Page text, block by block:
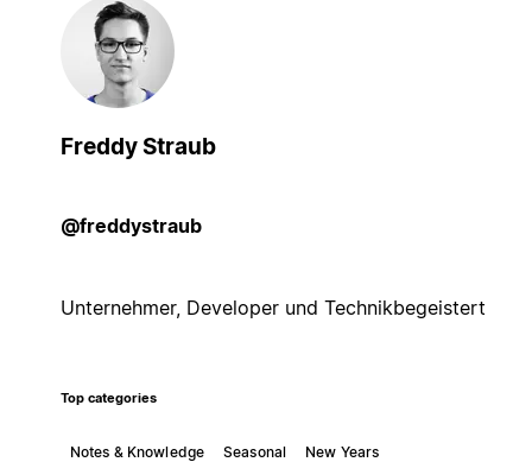
Freddy Straub
@freddystraub
Unternehmer, Developer und Technikbegeistert
Top categories
Notes & Knowledge Seasonal New Years